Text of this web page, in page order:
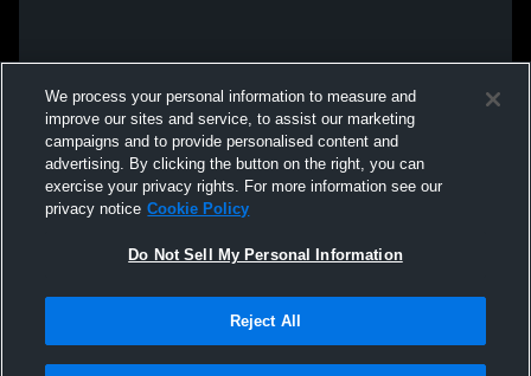
We process your personal information to measure and
improve our sites and service, to assist our marketing
campaigns and to provide personalised content and
advertising. By clicking the button on the right, you can
exercise your privacy rights. For more information see our
privacy notice Cookie Policy
Do Not Sell My Personal Information
Reject All